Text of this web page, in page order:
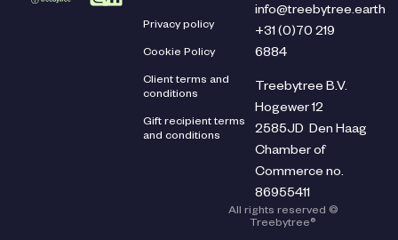
Privacy policy
Cookie Policy
Client terms and
conditions
Gift recipient terms
and conditions
info@treebytree.earth
+31 (0)70 219
6884
Treebytree B.V.
Hogewer 12
2585JD Den Haag
Chamber of
Commerce no.
86955411
All rights reserved ©
Treebytree®